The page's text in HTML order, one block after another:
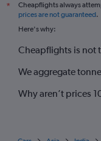
*
Cheapflights always
prices are not guaranteed.
Here's why:
Cheapflights is not
We aggregate
Why aren’t prices